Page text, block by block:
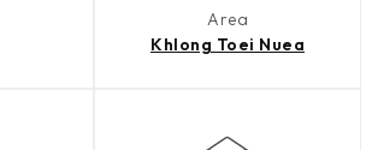
Area
Khlong Toei Nuea